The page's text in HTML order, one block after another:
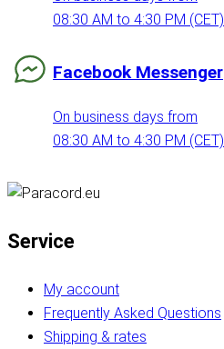
08:30 AM to 4:30 PM (CET)
Facebook Messenger
On business days from
08:30 AM to 4:30 PM (CET)
Service
My account
Frequently Asked Questions
Shipping & rates